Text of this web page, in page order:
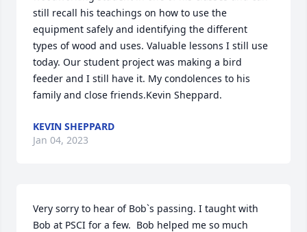
still recall his teachings on how to use the
equipment safely and identifying the different
types of wood and uses. Valuable lessons I still use
today. Our student project was making a bird
feeder and I still have it. My condolences to his
family and close friends.Kevin Sheppard.
KEVIN SHEPPARD
Jan 04, 2023
Very sorry to hear of Bob`s passing. I taught with
Bob at PSCI for a few.  Bob helped me so much